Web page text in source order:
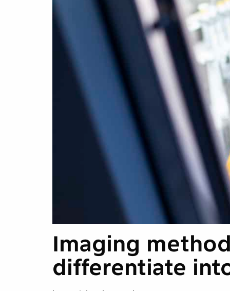
Imaging
differentiate